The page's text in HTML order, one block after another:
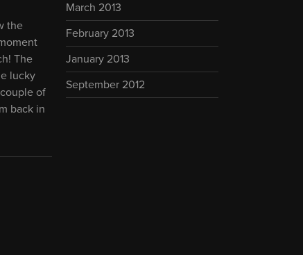
the
The
lucky
of
back in
March 2013
February 2013
January 2013
September 2012